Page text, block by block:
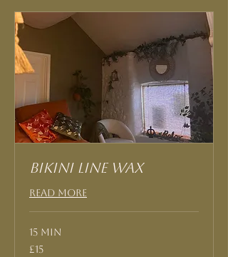
Bikini Line Wax
Read More
15 min
15
British
£15